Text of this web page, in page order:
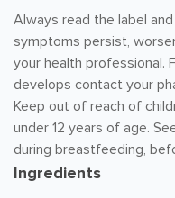
Always read the label
symptoms persist,
your health professional.
develops contact your
Keep out of reach of
under 12 years of age.
during breastfeeding,
Ingredients